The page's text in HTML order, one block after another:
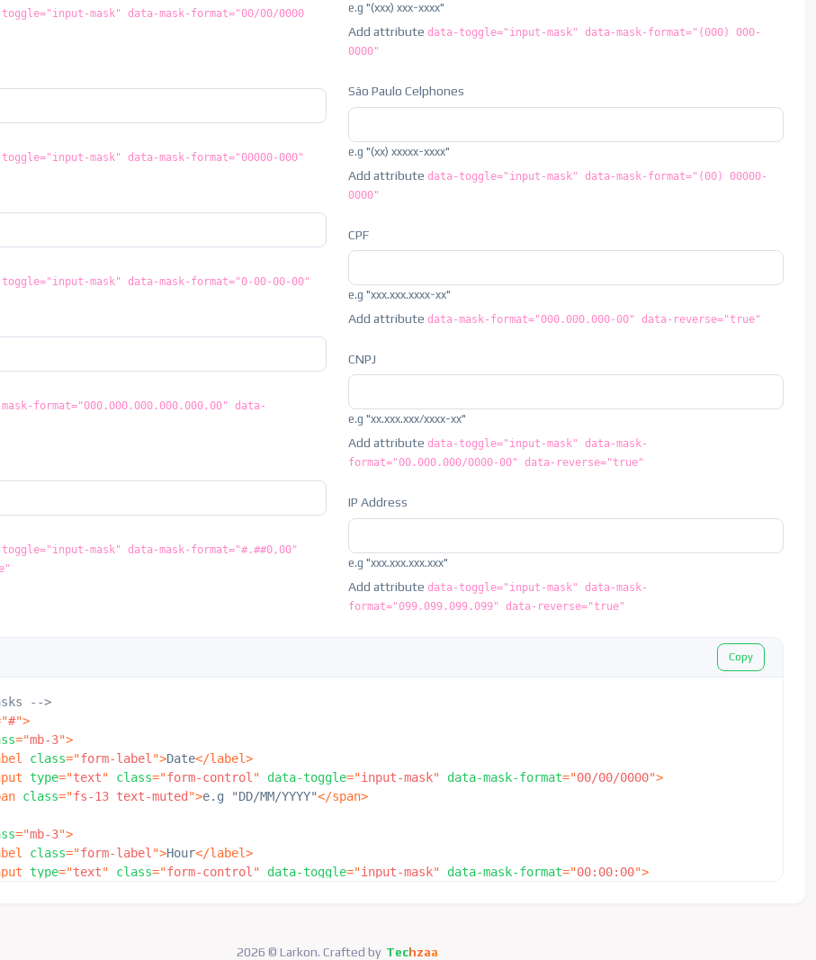
mask" data-mask-format="00/00/0000
mask" data-mask-format="00000-000"
mask" data-mask-format="0-00-00-00"
format="000.000.000.000.000,00" data-
mask" data-mask-format="#.##0,00"
e.g "(xxx) xxx-xxxx"
Add attribute data-toggle="input-mask" data-mask-format="(000) 000-
0000"
São Paulo Celphones
e.g "(xx) xxxxx-xxxx"
Add attribute data-toggle="input-mask" data-mask-format="(00) 00000-
0000"
CPF
e.g "xxx.xxx.xxxx-xx"
Add attribute data-mask-format="000.000.000-00" data-reverse="true"
CNPJ
e.g "xx.xxx.xxx/xxxx-xx"
Add attribute data-toggle="input-mask" data-mask-
format="00.000.000/0000-00" data-reverse="true"
IP Address
e.g "xxx.xxx.xxx.xxx"
Add attribute data-toggle="input-mask" data-mask-
format="099.099.099.099" data-reverse="true"
Copy
-->
"#">
="mb-3">
class="form-label ">Date</label>
type="text" class="form-control " data-toggle="input-mask" data-mask-format="00/00/0000">
class="fs-13 text-muted ">e.g "DD/MM/YYYY"</span>
="mb-3">
class="form-label ">Hour</label>
type="text" class="form-control " data-toggle="input-mask" data-mask-format="00:00:00">
Date & Hour</label>
2026 © Larkon. Crafted by Techzaa